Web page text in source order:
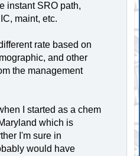
instant SRO path,
maint, etc.
rate based on
and other
the management
I started as a chem
which is
I'm sure in
would have